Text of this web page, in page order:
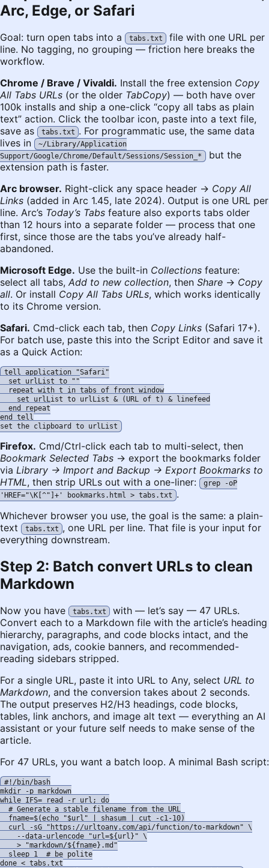
Arc, Edge, or Safari
Goal: turn open tabs into a tabs.txt
file with one URL per
line. No tagging, no grouping — friction here breaks the
workflow.
Chrome / Brave / Vivaldi. Install the free extension Copy
All Tabs URLs (or the older TabCopy) — both have over
100k installs and ship a one-click “copy all tabs as plain
text” action. Click the toolbar icon, paste into a text file,
save as
tabs.txt . For programmatic use, the same data
lives in
~/Library/Application
Support/Google/Chrome/Default/Sessions/Session_* but the
extension path is faster.
Arc browser. Right-click any space header → Copy All
Links (added in Arc 1.45, late 2024). Output is one URL per
line. Arc’s Today’s Tabs feature also exports tabs older
than 12 hours into a separate folder — process that one
first, since those are the tabs you’ve already half-
abandoned.
Microsoft Edge. Use the built-in Collections feature:
select all tabs, Add to new collection, then Share → Copy
all. Or install Copy All Tabs URLs, which works identically
to its Chrome version.
Safari. Cmd-click each tab, then Copy Links (Safari 17+).
For batch use, paste this into the Script Editor and save it
as a Quick Action:
tell application "Safari"
  set urlList to ""
  repeat with t in tabs of front window
    set urlList to urlList & (URL of t) & linefeed
  end repeat
end tell
Firefox. Cmd/Ctrl-click each tab to multi-select, then
Bookmark Selected Tabs → export the bookmarks folder
via Library → Import and Backup → Export Bookmarks to
HTML, then strip URLs out with a one-liner:
grep -oP
'HREF="\K[^"]+' bookmarks.html > tabs.txt .
Whichever browser you use, the goal is the same: a plain-
text
tabs.txt , one URL per line. That file is your input for
everything downstream.
Step 2: Batch convert URLs to clean
Markdown
Now you have tabs.txt
with — let’s say — 47 URLs.
Convert each to a Markdown file with the article’s heading
hierarchy, paragraphs, and code blocks intact, and the
navigation, ads, cookie banners, and recommended-
reading sidebars stripped.
For a single URL, paste it into URL to Any, select URL to
Markdown, and the conversion takes about 2 seconds.
The output preserves H2/H3 headings, code blocks,
tables, link anchors, and image alt text — everything an AI
assistant or your future self needs to make sense of the
article.
For 47 URLs, you want a batch loop. A minimal Bash script:
#!/bin/bash
mkdir -p markdown
while IFS= read -r url; do
  # Generate a stable filename from the URL
  fname=$(echo "$url" | shasum | cut -c1-10)
  curl -sG "https://urltoany.com/api/function/to-markdown" \
    --data-urlencode "url=${url}" \
    > "markdown/${fname}.md"
  sleep 1  # be polite
done < tabs.txt